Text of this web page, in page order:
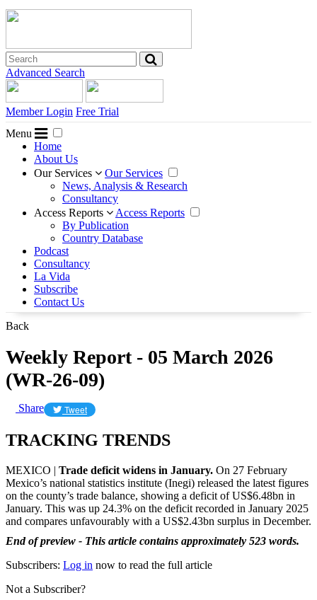
Advanced Search
Member Login Free Trial
Menu
Home
About Us
Our Services
Our Services
News, Analysis & Research
Consultancy
Access Reports
Access Reports
By Publication
Country Database
Podcast
Consultancy
La Vida
Subscribe
Contact Us
Back
Weekly Report - 05 March 2026
(WR-26-09)
Share Tweet
TRACKING TRENDS
MEXICO | Trade deficit widens in January. On 27 February
Mexico’s national statistics institute (Inegi) released the latest figures
on the county’s trade balance, showing a deficit of US$6.48bn in
January. This was up 24.3% on the deficit recorded in January 2025
and compares unfavourably with a US$2.43bn surplus in December.
End of preview - This article contains approximately 523 words.
Subscribers: Log in now to read the full article
Not a Subscriber?